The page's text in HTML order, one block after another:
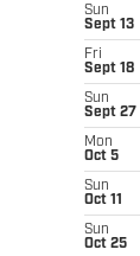
Sun
Sept 13
Fri
Sept 18
Sun
Sept 27
Mon
Oct 5
Sun
Oct 11
Sun
Oct 25